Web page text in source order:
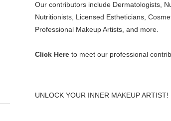
Our contributors include Dermatologists,
Nutritionists, Licensed Estheticians,
Professional Makeup Artists, and more.
Click Here to meet our professional
UNLOCK YOUR INNER MAKEUP ARTIST!